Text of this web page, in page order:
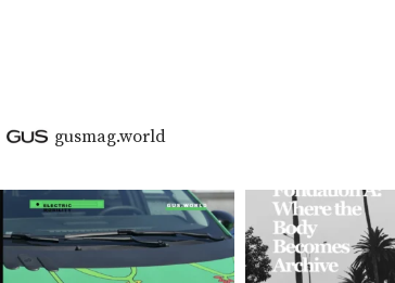
gusmag.world